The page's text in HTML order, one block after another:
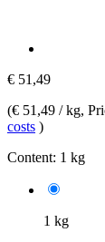
€ 51,49
(€ 51,49 / kg,
costs )
Content: 1 kg
1 kg